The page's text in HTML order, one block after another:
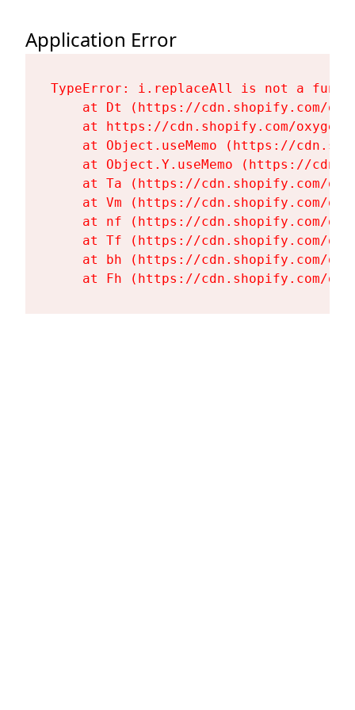
Application Error
TypeError: i.replaceAll is not a
at Dt (https://cdn.shopify.com/
at https://cdn.shopify.com/
at Object.useMemo (https://
at Object.Y.useMemo (https://
at Ta (https://cdn.shopify.com/
at Vm (https://cdn.shopify.com/
at nf (https://cdn.shopify.com/
at Tf (https://cdn.shopify.com/
at bh (https://cdn.shopify.com/
at Fh (https://cdn.shopify.com/